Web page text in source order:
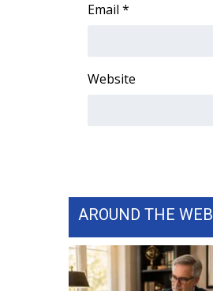
Community
WCBI CONNECT
2025 Obituaries
Pets Without Partners
Big Deals
Email *
Website
AROUND THE WEB